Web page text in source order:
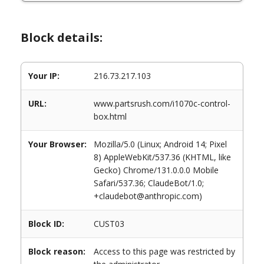
Block details:
Your IP: 216.73.217.103
URL:
www.partsrush.com/i1070c-control-
box.html
Your Browser:
Mozilla/5.0 (Linux; Android 14; Pixel
8) AppleWebKit/537.36 (KHTML, like
Gecko) Chrome/131.0.0.0 Mobile
Safari/537.36; ClaudeBot/1.0;
+claudebot@anthropic.com)
Block ID: CUST03
Block reason:
Access to this page was restricted by